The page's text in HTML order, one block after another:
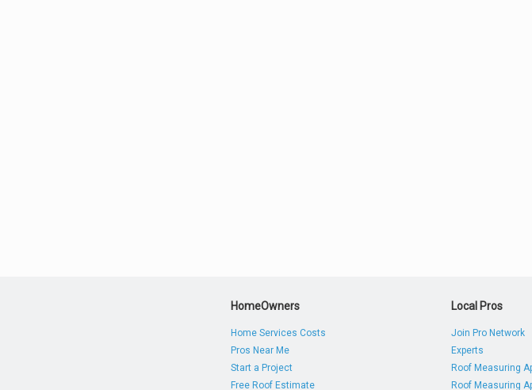
HomeOwners
Home Services Costs
Pros Near Me
Start a Project
Free Roof Estimate
Local Pros
Join Pro Network
Experts
Roof Measuring
Roof Measuring